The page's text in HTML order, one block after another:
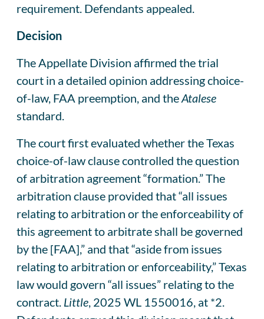
requirement. Defendants appealed.
Decision
The Appellate Division affirmed the trial
court in a detailed opinion addressing choice-
of-law, FAA preemption, and theAtalese
standard.
The court first evaluated whether the Texas
choice-of-law clause controlled the question
of arbitration agreement “formation.” The
arbitration clause provided that “all issues
relating to arbitration or the enforceability of
this agreement to arbitrate shall be governed
by the [FAA],” and that “aside from issues
relating to arbitration or enforceability,” Texas
law would govern “all issues” relating to the
contract. Little , 2025 WL 1550016, at *2.